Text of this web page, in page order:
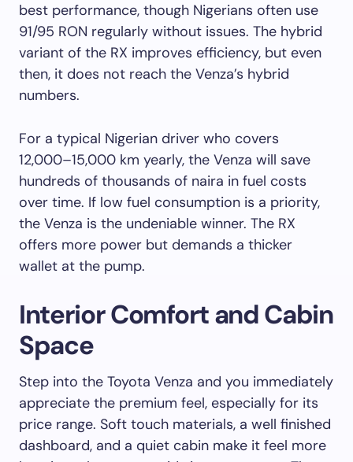
best performance, though Nigerians often use
91/95 RON regularly without issues. The hybrid
variant of the RX improves efficiency, but even
then, it does not reach the Venza’s hybrid
numbers.
For a typical Nigerian driver who covers
12,000–15,000 km yearly, the Venza will save
hundreds of thousands of naira in fuel costs
over time. If low fuel consumption is a priority,
the Venza is the undeniable winner. The RX
offers more power but demands a thicker
wallet at the pump.
Interior Comfort and Cabin
Space
Step into the Toyota Venza and you immediately
appreciate the premium feel, especially for its
price range. Soft touch materials, a well finished
dashboard, and a quiet cabin make it feel more